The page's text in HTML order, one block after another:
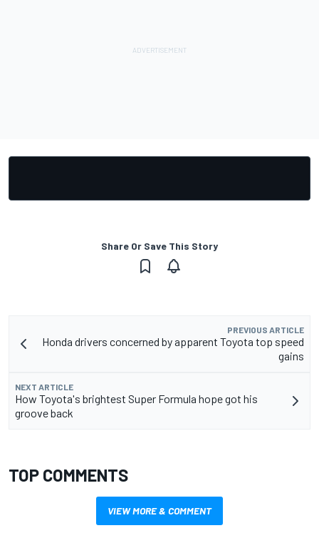
Share Or Save This Story
PREVIOUS ARTICLE
Honda drivers concerned by apparent Toyota top speed
gains
NEXT ARTICLE
How Toyota's brightest Super Formula hope got his
groove back
TOP COMMENTS
VIEW MORE & COMMENT